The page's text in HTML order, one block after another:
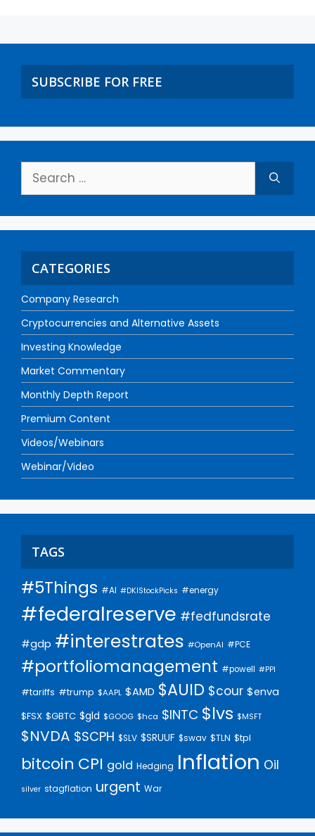
SUBSCRIBE FOR FREE
CATEGORIES
Company Research
Cryptocurrencies and Alternative Assets
Investing Knowledge
Market Commentary
Monthly Depth Report
Premium Content
Videos/Webinars
Webinar/Video
TAGS
#5Things #AI #DKIStockPicks #energy
#federalreserve #fedfundsrate
#gdp #interestrates #OpenAI #PCE
#portfoliomanagement #powell #PPI
#tariffs #trump $AAPL $AMD $AUID $cour $enva
$FSX $GBTC $gld $GOOG $hca $INTC $lvs $MSFT
$NVDA $SCPH $SLV $SRUUF $swav $TLN $tpl
bitcoin CPI gold Hedging Inflation Oil
silver stagflation urgent War